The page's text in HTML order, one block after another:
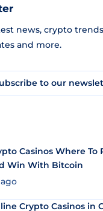
news, crypto
and more.
to our
Casinos Where To
Win With Bitcoin
Crypto Casinos in